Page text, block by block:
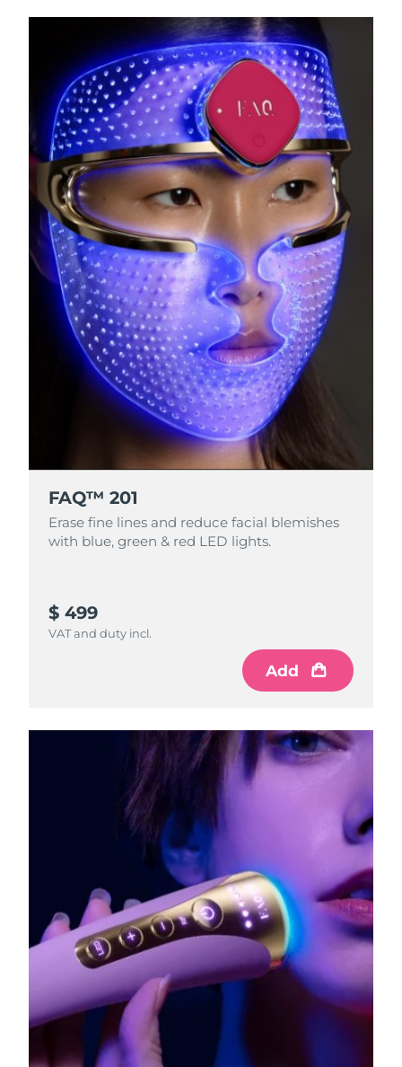
FAQ™ 201
Erase fine lines and reduce facial blemishes
with blue, green & red LED lights.
$ 499
VAT and duty incl.
Add